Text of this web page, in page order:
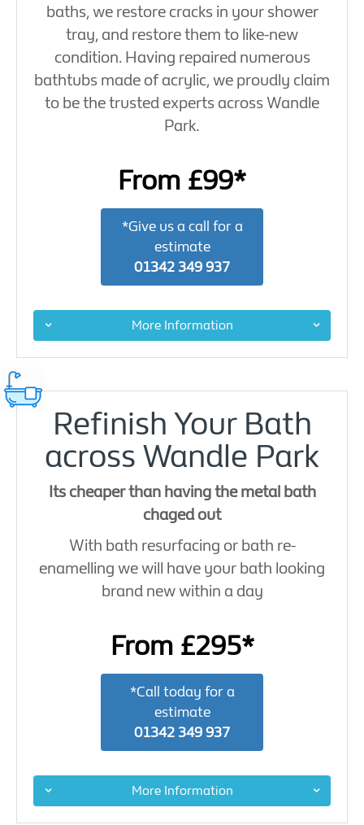
baths, we restore cracks in your shower
tray, and restore them to like-new
condition. Having repaired numerous
bathtubs made of acrylic, we proudly claim
to be the trusted experts across Wandle
Park.
From £99*
*Give us a call for a
estimate
01342 349 937
More Information
Refinish Your Bath
across Wandle Park
Its cheaper than having the metal bath
chaged out
With bath resurfacing or bath re-
enamelling we will have your bath looking
brand new within a day
From £295*
*Call today for a
estimate
01342 349 937
More Information